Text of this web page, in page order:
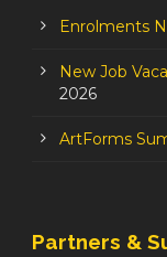
Enrolments
New Job
2026
ArtForms
Partners &